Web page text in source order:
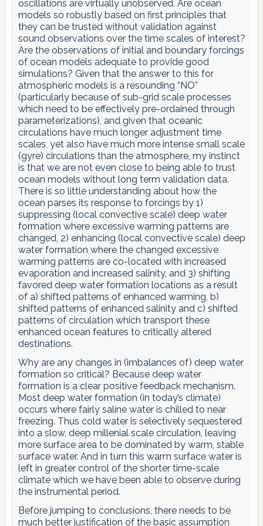
oscillations are virtually unobserved. Are ocean
models so robustly based on first principles that
they can be trusted without validation against
sound observations over the time scales of interest?
Are the observations of initial and boundary forcings
of ocean models adequate to provide good
simulations? Given that the answer to this for
atmospheric models is a resounding “NO”
(particularly because of sub-grid scale processes
which need to be effectively pre-ordained through
parameterizations), and given that oceanic
circulations have much longer adjustment time
scales, yet also have much more intense small scale
(gyre) circulations than the atmosphere, my instinct
is that we are not even close to being able to trust
ocean models without long term validation data.
There is so little understanding about how the
ocean parses its response to forcings by 1)
suppressing (local convective scale) deep water
formation where excessive warming patterns are
changed, 2) enhancing (local convective scale) deep
water formation where the changed excessive
warming patterns are co-located with increased
evaporation and increased salinity, and 3) shifting
favored deep water formation locations as a result
of a) shifted patterns of enhanced warming, b)
shifted patterns of enhanced salinity and c) shifted
patterns of circulation which transport these
enhanced ocean features to critically altered
destinations.
Why are any changes in (imbalances of) deep water
formation so critical? Because deep water
formation is a clear positive feedback mechanism.
Most deep water formation (in today’s climate)
occurs where fairly saline water is chilled to near
freezing. Thus cold water is selectively sequestered
into a slow, deep millenial scale circulation, leaving
more surface area to be dominated by warm, stable
surface water. And in turn this warm surface water is
left in greater control of the shorter time-scale
climate which we have been able to observe during
the instrumental period.
Before jumping to conclusions, there needs to be
much better justification of the basic assumption